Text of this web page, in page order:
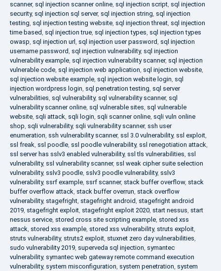
scanner, sql injection scanner online, sql injection script, sql injection
security, sql injection sql server, sql injection string, sql injection
testing, sql injection testing website, sql injection threat, sql injection
time based, sql injection true, sql injection types, sql injection types
owasp, sql injection url, sql injection user password, sql injection
username password, sql injection vulnerability, sql injection
vulnerability example, sql injection vulnerability scanner, sql injection
vulnerable code, sql injection web application, sql injection website,
sql injection website example, sql injection website login, sql
injection wordpress login, sql penetration testing, sql server
vulnerabilities, sql vulnerability, sql vulnerability scanner, sql
vulnerability scanner online, sql vulnerable sites, sql vulnerable
website, sqli attack, sqli login, sqli scanner online, sqli vuln online
shop, sqli vulnerability, sqli vulnerability scanner, ssh user
enumeration, ssh vulnerability scanner, ssl 3.0 vulnerability, ssl exploit,
ssl freak, ssl poodle, ssl poodle vulnerability, ssl renegotiation attack,
ssl server has sslv3 enabled vulnerability, ssl tls vulnerabilities, ssl
vulnerability, ssl vulnerability scanner, ssl weak cipher suite selection
vulnerability, sslv3 poodle, sslv3 poodle vulnerability, sslv3
vulnerability, ssrf example, ssrf scanner, stack buffer overflow, stack
buffer overflow attack, stack buffer overrun, stack overflow
vulnerability, stagefright, stagefright android, stagefright android
2019, stagefright exploit, stagefright exploit 2020, start nessus, start
nessus service, stored cross site scripting example, stored xss
attack, stored xss example, stored xss vulnerability, struts exploit,
struts vulnerability, struts2 exploit, stuxnet zero day vulnerabilities,
sudo vulnerability 2019, superveda sql injection, symantec
vulnerability, symantec web gateway remote command execution
vulnerability, system misconfiguration, system penetration, system